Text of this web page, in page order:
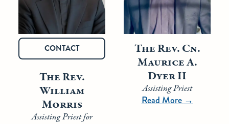
CONTACT
The Rev.
William
Morris
Assisting Priest for
The Rev. Cn.
Maurice A.
Dyer II
Assisting Priest
Read More→